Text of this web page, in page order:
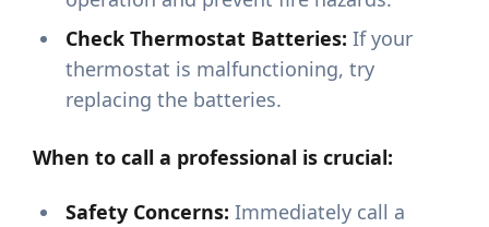
Check Thermostat Batteries: If your
thermostat is malfunctioning, try
replacing the batteries.
When to call a professional is crucial:
Safety Concerns: Immediately call a